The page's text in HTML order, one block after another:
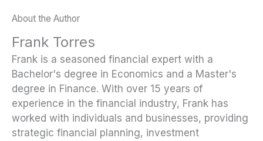
About the Author
Frank Torres
Frank is a seasoned financial expert with a
Bachelor's degree in Economics and a Master's
degree in Finance. With over 15 years of
experience in the financial industry, Frank has
worked with individuals and businesses, providing
strategic financial planning, investment